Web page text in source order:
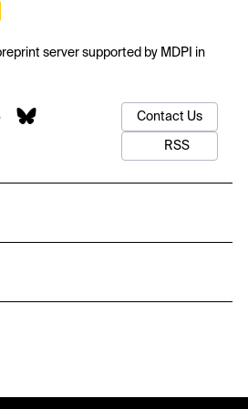
server supported by MDPI in
Contact Us
RSS